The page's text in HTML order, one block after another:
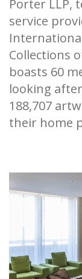
Porter LLP,
service
Collections
boasts 60
looking
188,707
their home